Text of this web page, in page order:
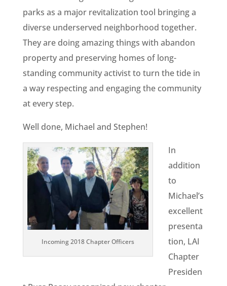
parks as a major revitalization tool bringing a
diverse underserved neighborhood together.
They are doing amazing things with abandon
property and preserving homes of long-
standing community activist to turn the tide in
a way respecting and engaging the community
at every step.
Well done, Michael and Stephen!
Incoming 2018 Chapter Officers
In
addition
to
Michael’s
excellent
presenta
tion, LAI
Chapter
Presiden